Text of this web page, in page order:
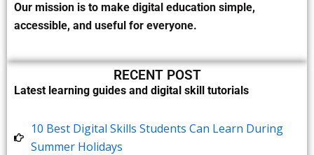
Our mission is to make digital education simple,
accessible, and useful for everyone.
RECENT POST
Latest learning guides and digital skill tutorials
10 Best Digital Skills Students Can Learn During
Summer Holidays